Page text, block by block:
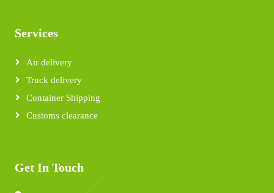
Services
Air delivery
Truck delivery
Container Shipping
Customs clearance
Get In Touch